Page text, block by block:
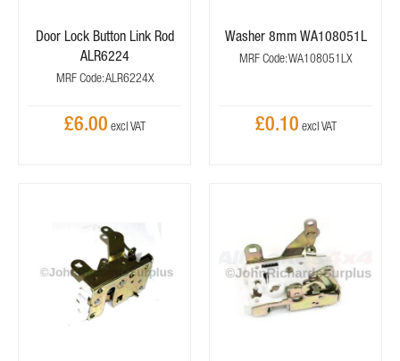
Door Lock Button Link Rod
ALR6224
MRF Code: ALR6224X
£6.00
Washer 8mm WA108051L
MRF Code: WA108051LX
£0.10